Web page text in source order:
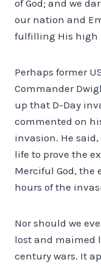
of God; and we
our nation and
fulfilling His high
Perhaps former
Commander
up that D-Day
commented on
invasion. He
life to prove the
Merciful God, the
hours of the
Nor should we
lost and maimed
century wars. It